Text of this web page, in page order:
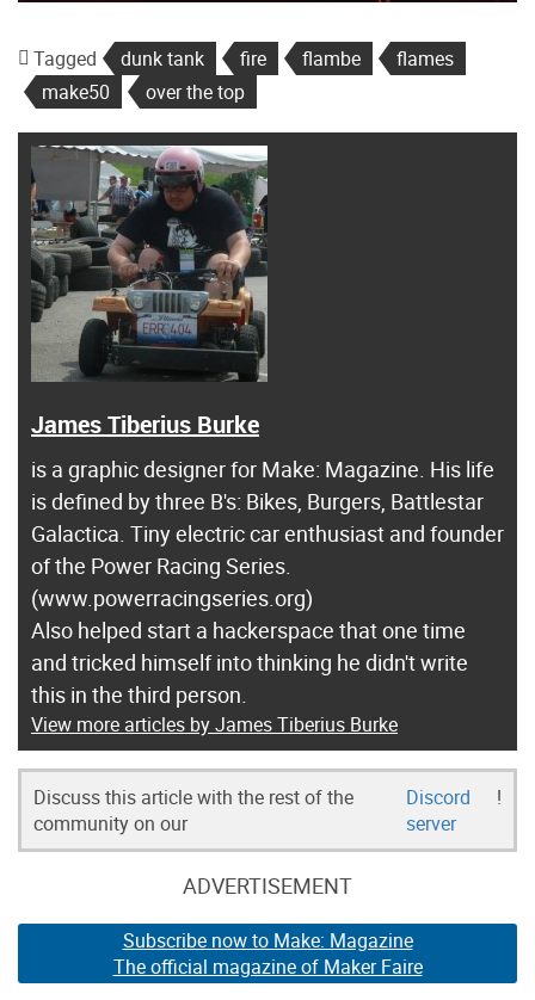
Tagged dunk tank fire flambe
flames
make50
over the top
James Tiberius Burke
is a graphic designer for Make: Magazine. His life
is defined by three B's: Bikes, Burgers, Battlestar
Galactica. Tiny electric car enthusiast and founder
of the Power Racing Series.
(www.powerracingseries.org)
Also helped start a hackerspace that one time
and tricked himself into thinking he didn't write
this in the third person.
View more articles by James Tiberius Burke
Discuss this article with the rest of the
community on our
Discord
server
!
ADVERTISEMENT
Subscribe now to Make: Magazine
The official magazine of Maker Faire